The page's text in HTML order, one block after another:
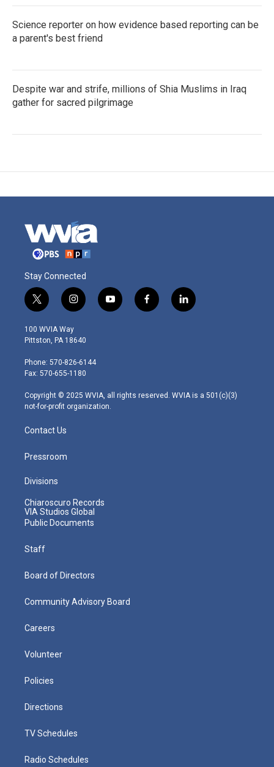
Science reporter on how evidence based reporting can be
a parent's best friend
Despite war and strife, millions of Shia Muslims in Iraq
gather for sacred pilgrimage
Stay Connected
t
w
i
t
e
r
i
n
s
t
g
r
m
y
o
f
a
l
i
100 WVIA Way
Pittston, PA 18640
Phone: 570-826-6144
Fax: 570-655-1180
Copyright © 2025 WVIA, all rights reserved. WVIA is a 501(c)(3)
not-for-profit organization.
Contact Us
Pressroom
Divisions
Chiaroscuro Records
VIA Studios Global
Public Documents
Staff
Board of Directors
Community Advisory Board
Careers
Volunteer
Policies
Directions
TV Schedules
Radio Schedules